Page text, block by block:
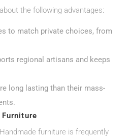
the following advantages:
to match private choices, from
regional artisans and keeps
long lasting than their mass-
Handmade furniture is frequently